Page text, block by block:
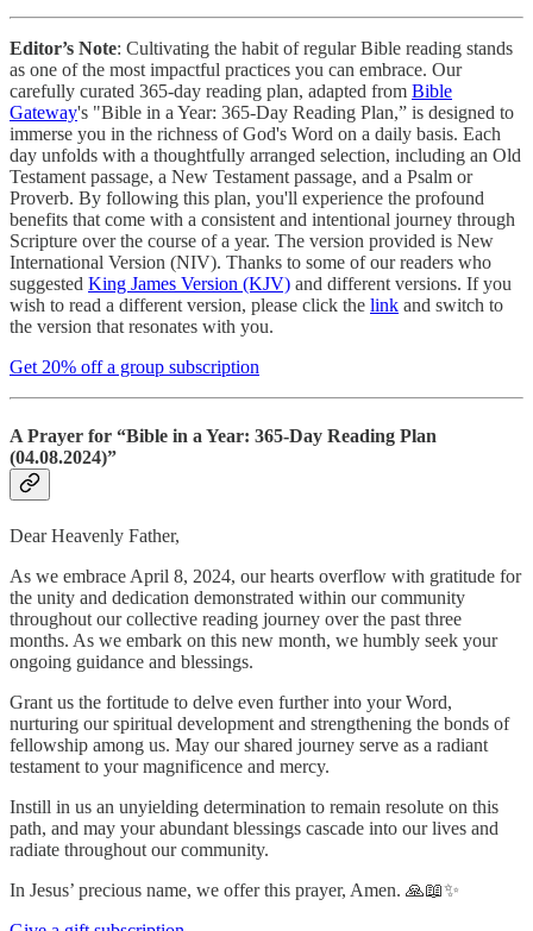
Editor’s Note: Cultivating the habit of regular Bible reading stands
as one of the most impactful practices you can embrace. Our
carefully curated 365-day reading plan, adapted from Bible
Gateway's "Bible in a Year: 365-Day Reading Plan,” is designed to
immerse you in the richness of God's Word on a daily basis. Each
day unfolds with a thoughtfully arranged selection, including an Old
Testament passage, a New Testament passage, and a Psalm or
Proverb. By following this plan, you'll experience the profound
benefits that come with a consistent and intentional journey through
Scripture over the course of a year. The version provided is New
International Version (NIV). Thanks to some of our readers who
suggested King James Version (KJV) and different versions. If you
wish to read a different version, please click the link and switch to
the version that resonates with you.
Get 20% off a group subscription
A Prayer for “Bible in a Year: 365-Day Reading Plan
(04.08.2024)”
Dear Heavenly Father,
As we embrace April 8, 2024, our hearts overflow with gratitude for
the unity and dedication demonstrated within our community
throughout our collective reading journey over the past three
months. As we embark on this new month, we humbly seek your
ongoing guidance and blessings.
Grant us the fortitude to delve even further into your Word,
nurturing our spiritual development and strengthening the bonds of
fellowship among us. May our shared journey serve as a radiant
testament to your magnificence and mercy.
Instill in us an unyielding determination to remain resolute on this
path, and may your abundant blessings cascade into our lives and
radiate throughout our community.
In Jesus’ precious name, we offer this prayer, Amen. 🙏📖✨